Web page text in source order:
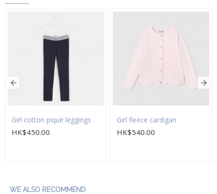
Girl cotton piqué leggings
HK$450.00
Girl fleece cardigan
HK$540.00
WE ALSO RECOMMEND